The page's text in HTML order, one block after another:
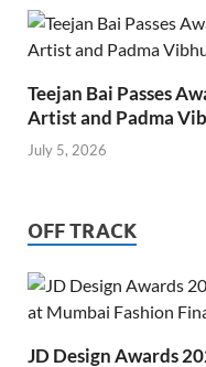
Teejan Bai Passes
Artist and Padma
July 5, 2026
OFF TRACK
JD Design Awards